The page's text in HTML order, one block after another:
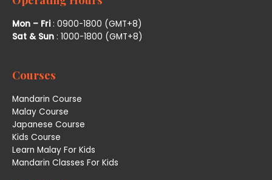
Mon – Fri: 0900-1800 (GMT+8)
Sat & Sun : 1000-1800 (GMT+8)
Courses
Mandarin Course
Malay Course
Japanese Course
Kids Course
Learn Malay For Kids
Mandarin Classes For Kids